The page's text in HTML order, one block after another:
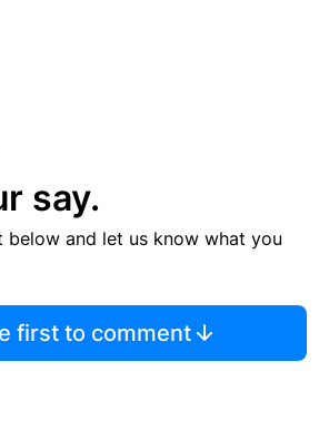
say.
below and let us know what you
first to comment